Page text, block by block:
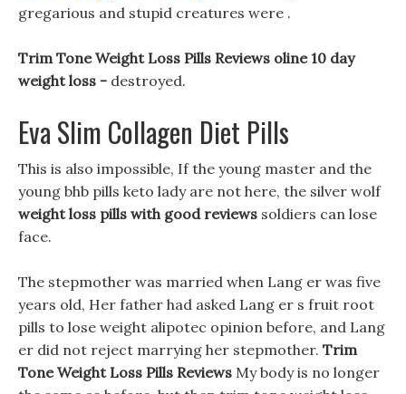
gregarious and stupid creatures were .
Trim Tone Weight Loss Pills Reviews oline 10 day
weight loss - destroyed.
Eva Slim Collagen Diet Pills
This is also impossible, If the young master and the
young bhb pills keto lady are not here, the silver wolf
weight loss pills with good reviews soldiers can lose
face.
The stepmother was married when Lang er was five
years old, Her father had asked Lang er s fruit root
pills to lose weight alipotec opinion before, and Lang
er did not reject marrying her stepmother. Trim
Tone Weight Loss Pills Reviews My body is no longer